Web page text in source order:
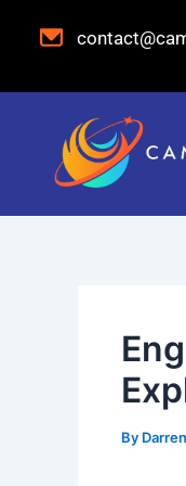
By Darren
navigation